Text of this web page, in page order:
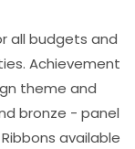
all budgets and
Achievement
theme and
bronze - panel
available